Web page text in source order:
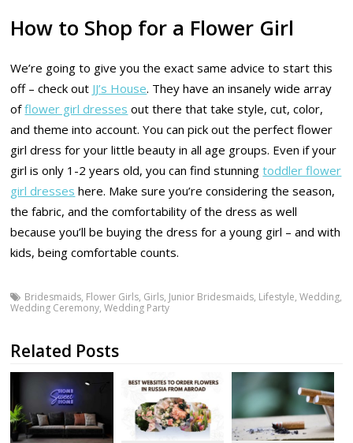
How to Shop for a Flower Girl
We’re going to give you the exact same advice to start this
off – check out JJ’s House. They have an insanely wide array
offlower girl dresses out there that take style, cut, color,
and theme into account. You can pick out the perfect flower
girl dress for your little beauty in all age groups. Even if your
girl is only 1-2 years old, you can find stunningtoddler flower
girl dresses here. Make sure you’re considering the season,
the fabric, and the comfortability of the dress as well
because you’ll be buying the dress for a young girl – and with
kids, being comfortable counts.
Bridesmaids, Flower Girls, Girls, Junior Bridesmaids, Lifestyle,Wedding,
Wedding Ceremony,Wedding Party
Related Posts